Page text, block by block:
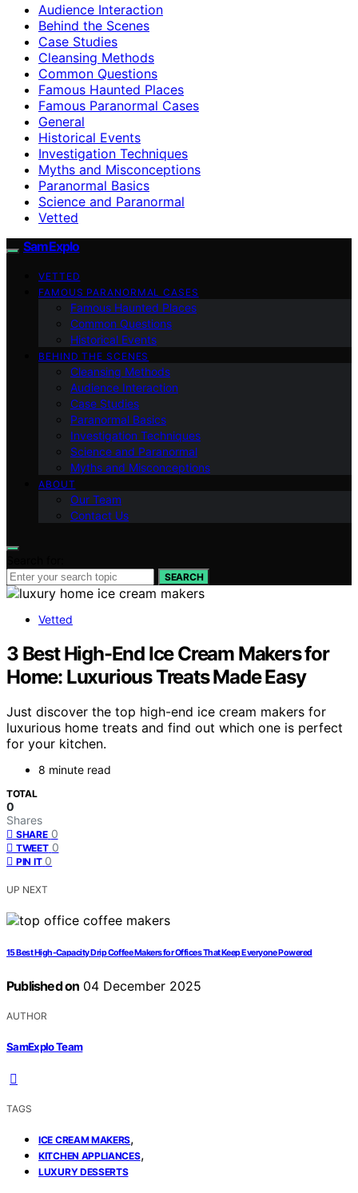
Audience Interaction
Behind the Scenes
Case Studies
Cleansing Methods
Common Questions
Famous Haunted Places
Famous Paranormal Cases
General
Historical Events
Investigation Techniques
Myths and Misconceptions
Paranormal Basics
Science and Paranormal
Vetted
SamExplo
VETTED
FAMOUS PARANORMAL CASES
Famous Haunted Places
Common Questions
Historical Events
BEHIND THE SCENES
Cleansing Methods
Audience Interaction
Case Studies
Paranormal Basics
Investigation Techniques
Science and Paranormal
Myths and Misconceptions
ABOUT
Our Team
Contact Us
SEARCH
Vetted
3 Best High-End Ice Cream Makers for
Home: Luxurious Treats Made Easy
Just discover the top high-end ice cream makers for
luxurious home treats and find out which one is perfect
for your kitchen.
8 minute read
TOTAL
0
Shares
SHARE 0
TWEET 0
PIN IT 0
UP NEXT
15 Best High-Capacity Drip Coffee Makers for Offices That Keep Everyone Powered
Published on 04 December 2025
AUTHOR
SamExplo Team
TAGS
ICE CREAM MAKERS,
KITCHEN APPLIANCES,
LUXURY DESSERTS